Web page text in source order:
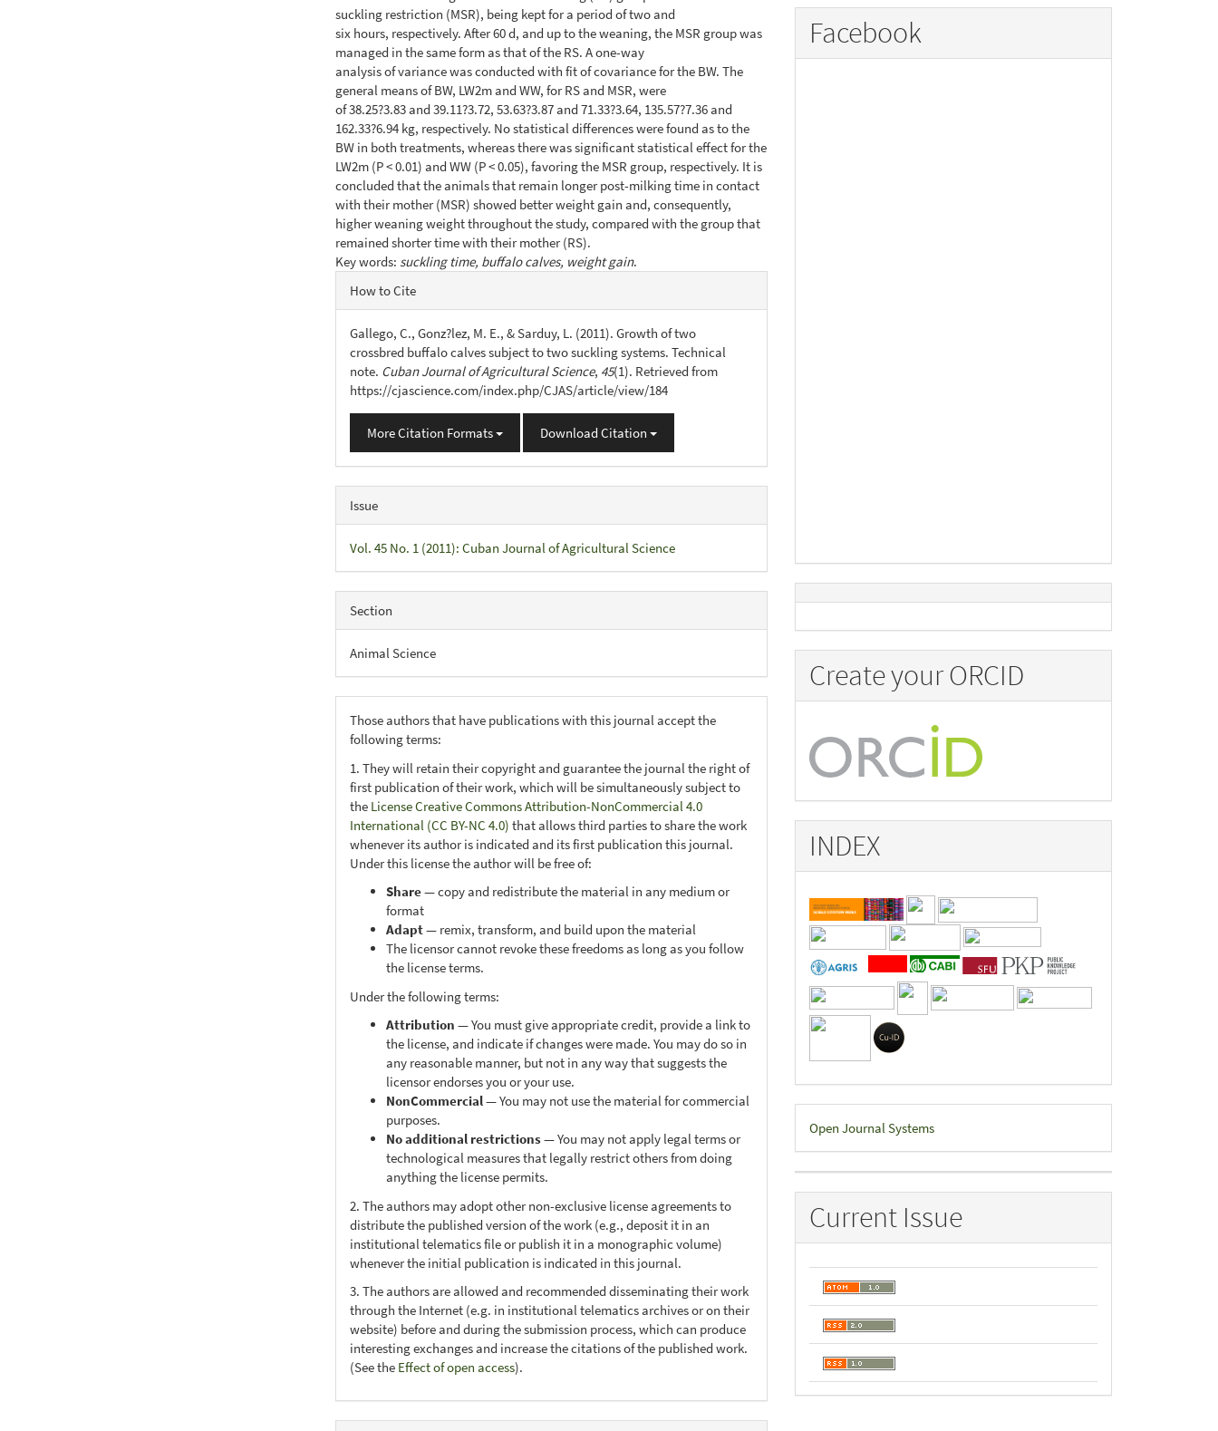
suckling restriction (MSR), being kept for a period of two and
six hours, respectively. After 60 d, and up to the weaning, the MSR group was
managed in the same form as that of the RS. A one-way
analysis of variance was conducted with fit of covariance for the BW. The
general means of BW, LW2m and WW, for RS and MSR, were
of 38.25?3.83 and 39.11?3.72, 53.63?3.87 and 71.33?3.64, 135.57?7.36 and
162.33?6.94 kg, respectively. No statistical differences were found as to the
BW in both treatments, whereas there was significant statistical effect for the
LW2m (P < 0.01) and WW (P < 0.05), favoring the MSR group, respectively. It is
concluded that the animals that remain longer post-milking time in contact
with their mother (MSR) showed better weight gain and, consequently,
higher weaning weight throughout the study, compared with the group that
remained shorter time with their mother (RS).
Key words: suckling time, buffalo calves, weight gain.
Article
Details
How to Cite
Gallego, C., Gonz?lez, M. E., & Sarduy, L. (2011). Growth of two
crossbred buffalo calves subject to two suckling systems. Technical
note. Cuban Journal of Agricultural Science, 45(1). Retrieved from
https://cjascience.com/index.php/CJAS/article/view/184
More Citation Formats Download Citation
Issue
Vol. 45 No. 1 (2011): Cuban Journal of Agricultural Science
Section
Animal Science
Those authors that have publications with this journal accept the
following terms:
1. They will retain their copyright and guarantee the journal the right of
first publication of their work, which will be simultaneously subject to
the License Creative Commons Attribution-NonCommercial 4.0
International (CC BY-NC 4.0) that allows third parties to share the work
whenever its author is indicated and its first publication this journal.
Under this license the author will be free of:
Share— copy and redistribute the material in any medium or
format
Adapt— remix, transform, and build upon the material
The licensor cannot revoke these freedoms as long as you follow
the license terms.
Under the following terms:
Attribution — You must give appropriate credit, provide a link to
the license, and indicate if changes were made. You may do so in
any reasonable manner, but not in any way that suggests the
licensor endorses you or your use.
NonCommercial— You may not use the material for commercial
purposes.
No additional restrictions— You may not apply legal terms or
technological measures that legally restrict others from doing
anything the license permits.
2. The authors may adopt other non-exclusive license agreements to
distribute the published version of the work (e.g., deposit it in an
institutional telematics file or publish it in a monographic volume)
whenever the initial publication is indicated in this journal.
3. The authors are allowed and recommended disseminating their work
through the Internet (e.g. in institutional telematics archives or on their
website) before and during the submission process, which can produce
interesting exchanges and increase the citations of the published work.
(See the Effect of open access).
Facebook
Create your ORCID
INDEX
Developed
By
Open Journal Systems
Current Issue